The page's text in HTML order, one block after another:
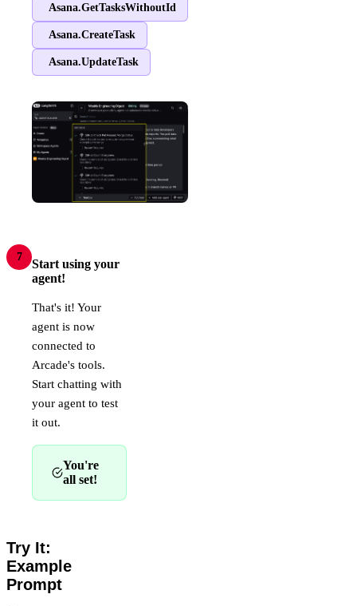
Asana.GetTasksWithoutId
Asana.CreateTask
Asana.UpdateTask
7
Start using your
agent!
That's it! Your
agent is now
connected to
Arcade's tools.
Start chatting with
your agent to test
it out.
You're
all set!
Try It:
Example
Prompt